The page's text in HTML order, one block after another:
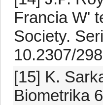
Francia W'
Society.
10.2307/
[15] K.
Biometrika